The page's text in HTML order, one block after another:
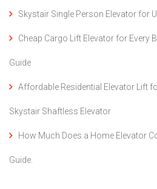
Skystair Single Person Elevator for
Cheap Cargo Lift Elevator for Every
Guide
Affordable Residential Elevator Lift
Skystair Shaftless Elevator
How Much Does a Home Elevator
Guide.